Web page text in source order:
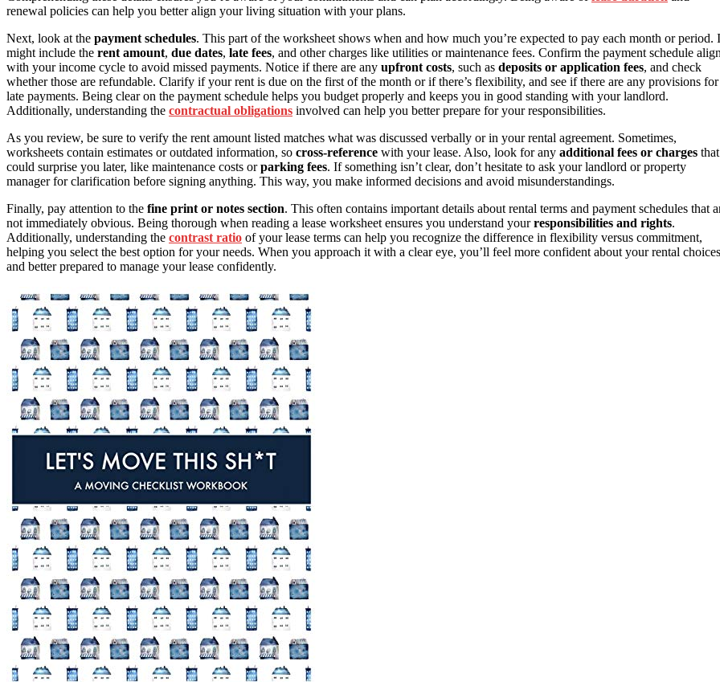
renewal policies can help you better align your living situation with your plans.
Next, look at the payment schedules. This part of the worksheet shows when and how much you’re expected to pay each month or period.
might include the rent amount, due dates, late fees, and other charges like utilities or maintenance fees. Confirm the payment schedule
with your income cycle to avoid missed payments. Notice if there are any upfront costs, such as deposits or application fees, and check
whether those are refundable. Clarify if your rent is due on the first of the month or if there’s flexibility, and see if there are any provisions for
late payments. Being clear on the payment schedule helps you budget properly and keeps you in good standing with your landlord.
Additionally, understanding the contractual obligations involved can help you better prepare for your responsibilities.
As you review, be sure to verify the rent amount listed matches what was discussed verbally or in your rental agreement. Sometimes,
worksheets contain estimates or outdated information, so cross-reference with your lease. Also, look for any additional fees or charges that
could surprise you later, like maintenance costs orparking fees. If something isn’t clear, don’t hesitate to ask your landlord or property
manager for clarification before signing anything. This way, you make informed decisions and avoid misunderstandings.
Finally, pay attention to the fine print or notes section. This often contains important details about rental terms and payment schedules that
not immediately obvious. Being thorough when reading a lease worksheet ensures you understand yourresponsibilities and rights.
Additionally, understanding the contrast ratio of your lease terms can help you recognize the difference in flexibility versus commitment,
helping you select the best option for your needs. When you approach it with a clear eye, you’ll feel more confident about your rental choices
and better prepared to manage your lease confidently.